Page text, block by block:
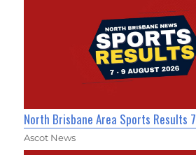
North Brisbane Area Sports Results
Ascot News